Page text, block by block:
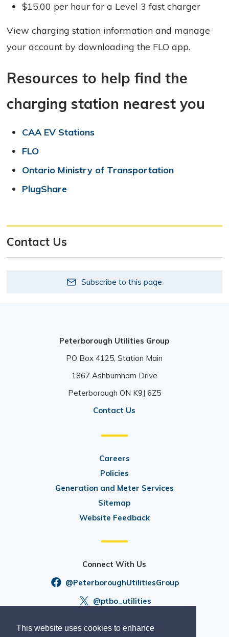
This website uses cookies to enhance
$15.00 per hour for a Level 3 fast charger
View charging station information and manage
your account by downloading the FLO app.
Resources to help find the
charging station nearest you
CAA EV Stations
FLO
Ontario Ministry of Transportation
PlugShare
Contact Us
Subscribe to this page
Peterborough Utilities Group
PO Box 4125, Station Main
1867 Ashburnham Drive
Peterborough ON K9J 6Z5
Contact Us
Careers
Policies
Generation and Meter Services
Sitemap
Website Feedback
Connect With Us
@PeterboroughUtilitiesGroup
@ptbo_utilities